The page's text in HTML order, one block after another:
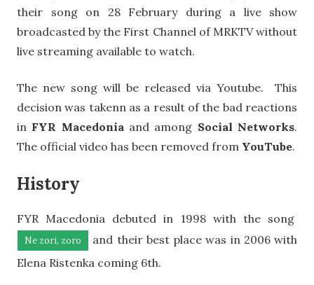
their song on 28 February during a live show
broadcasted by the First Channel of MRKTV without
live streaming available to watch.
The new song will be released via Youtube. This
decision was takenn as a result of the bad reactions
in FYR Macedonia and among Social Networks.
The official video has been removed from YouTube.
History
FYR Macedonia debuted in 1998 with the song
Ne zori, zoro
and their best place was in 2006 with
Elena Ristenka coming 6th.